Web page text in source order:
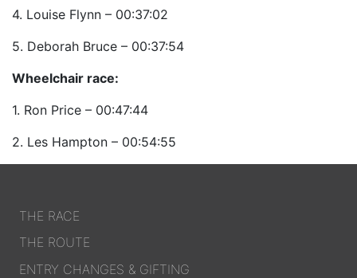
4. Louise Flynn – 00:37:02
5. Deborah Bruce – 00:37:54
Wheelchair race:
1. Ron Price – 00:47:44
2. Les Hampton – 00:54:55
THE RACE
THE ROUTE
ENTRY CHANGES & GIFTING